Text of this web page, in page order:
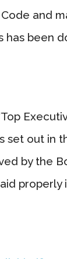
and
has been
set out in
by the
properly